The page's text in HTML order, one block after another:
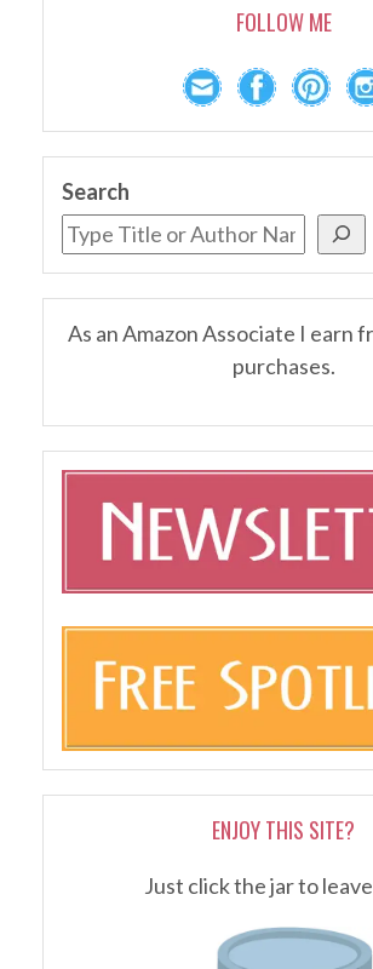
FOLLOW ME
Search
As an Amazon Associate I earn
purchases.
ENJOY THIS SITE?
Just click the jar to